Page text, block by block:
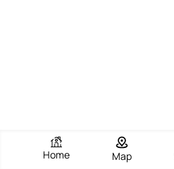
Home Map